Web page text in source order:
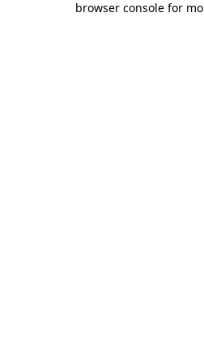
browser console for